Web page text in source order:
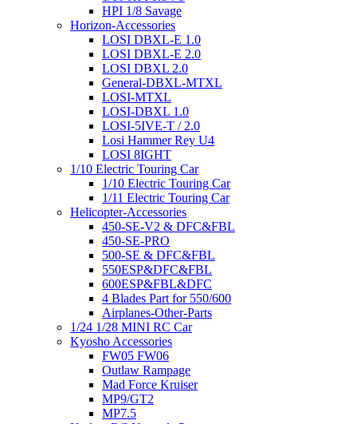
HPI 1/8 Savage
Horizon-Accessories
LOSI DBXL-E 1.0
LOSI DBXL-E 2.0
LOSI DBXL 2.0
General-DBXL-MTXL
LOSI-MTXL
LOSI-DBXL 1.0
LOSI-5IVE-T / 2.0
Losi Hammer Rey U4
LOSI 8IGHT
1/10 Electric Touring Car
1/10 Electric Touring Car
1/11 Electric Touring Car
Helicopter-Accessories
450-SE-V2 & DFC&FBL
450-SE-PRO
500-SE & DFC&FBL
550ESP&DFC&FBL
600ESP&FBL&DFC
4 Blades Part for 550/600
Airplanes-Other-Parts
1/24 1/28 MINI RC Car
Kyosho Accessories
FW05 FW06
Outlaw Rampage
Mad Force Kruiser
MP9/GT2
MP7.5